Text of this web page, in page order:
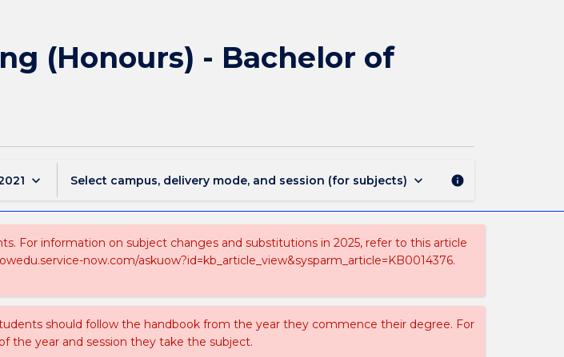
of
page
(Honours) - Bachelor of
keyboard_arrow_down Select campus, delivery mode, and session (for subjects) keyboard_arrow_down info
For information on subject changes and substitutions in 2025, refer to this article
now.com/askuow?id=kb_article_view&sysparm_article=KB0014376.
should follow the handbook from the year they commence their degree. For
the year and session they take the subject.